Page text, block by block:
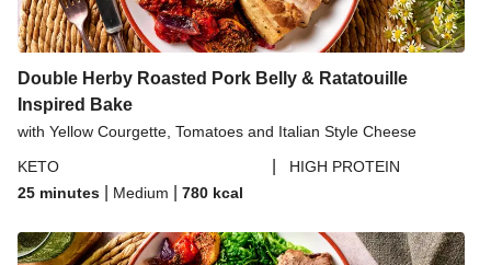
Double Herby Roasted Pork Belly & Ratatouille
Inspired Bake
with Yellow Courgette, Tomatoes and Italian Style Cheese
KETO
HIGH PROTEIN
25 minutes
Medium 780 kcal